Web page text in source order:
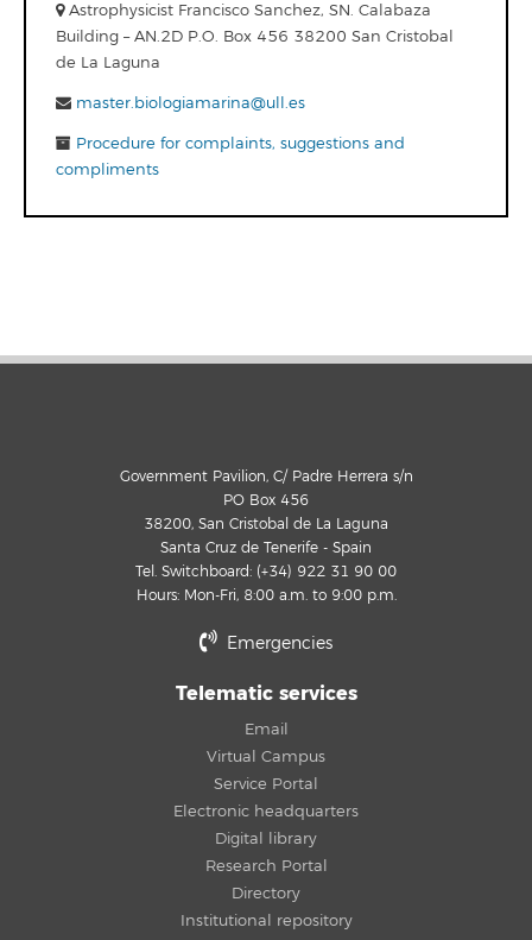
Astrophysicist Francisco Sanchez, SN. Calabaza
Building – AN.2D P.O. Box 456 38200 San Cristobal
de La Laguna
master.biologiamarina@ull.es
Procedure for complaints, suggestions and
compliments
Government Pavilion, C/ Padre Herrera s/n
PO Box 456
38200, San Cristobal de La Laguna
Santa Cruz de Tenerife - Spain
Tel. Switchboard: (+34) 922 31 90 00
Hours: Mon-Fri, 8:00 a.m. to 9:00 p.m.
Emergencies
Telematic services
Email
Virtual Campus
Service Portal
Electronic headquarters
Digital library
Research Portal
Directory
Institutional repository